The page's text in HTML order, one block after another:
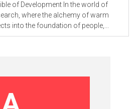
of Development In the world of
where the alchemy of warm
into the foundation of people,...